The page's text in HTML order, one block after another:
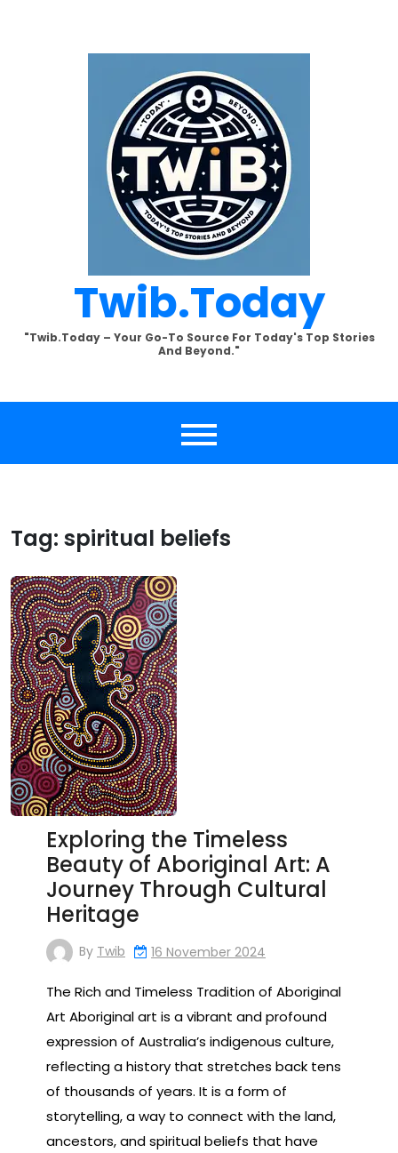
Twib.today
"Twib.today – Your Go-To Source For Today's Top Stories
And Beyond."
Tag: spiritual beliefs
Exploring the Timeless
Beauty of Aboriginal Art: A
Journey Through Cultural
Heritage
By Twib 16 November 2024
The Rich and Timeless Tradition of Aboriginal
Art Aboriginal art is a vibrant and profound
expression of Australia’s indigenous culture,
reflecting a history that stretches back tens
of thousands of years. It is a form of
storytelling, a way to connect with the land,
ancestors, and spiritual beliefs that have